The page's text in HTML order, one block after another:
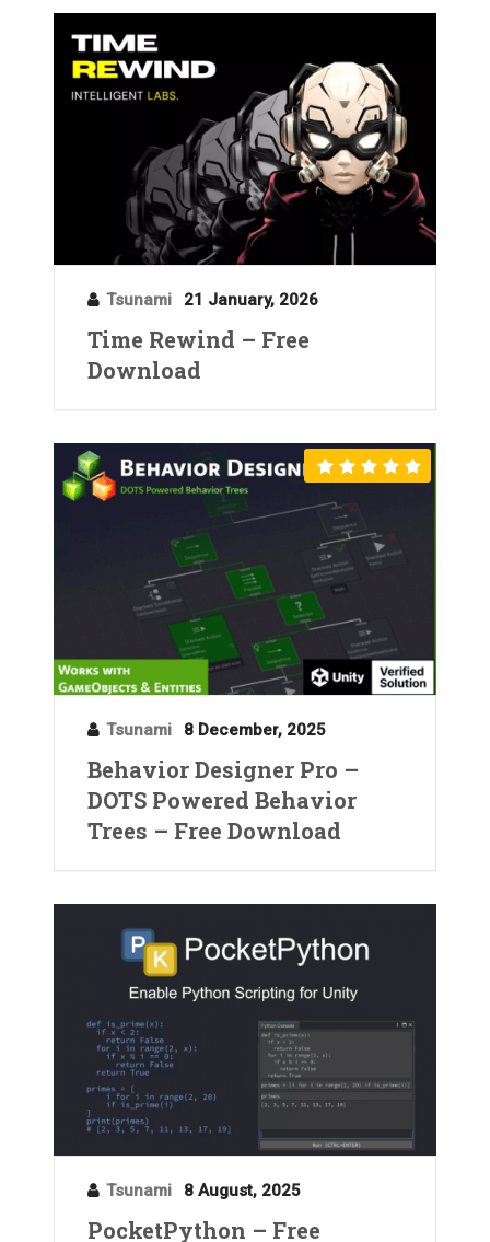
Tsunami 21 January, 2026
Time Rewind – Free
Download
Tsunami 8 December, 2025
Behavior Designer Pro –
DOTS Powered Behavior
Trees – Free Download
Tsunami 8 August, 2025
PocketPython – Free